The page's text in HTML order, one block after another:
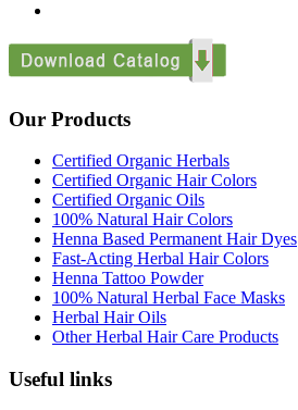
Our Products
Certified Organic Herbals
Certified Organic Hair Colors
Certified Organic Oils
100% Natural Hair Colors
Henna Based Permanent Hair Dyes
Fast-Acting Herbal Hair Colors
Henna Tattoo Powder
100% Natural Herbal Face Masks
Herbal Hair Oils
Other Herbal Hair Care Products
Useful links